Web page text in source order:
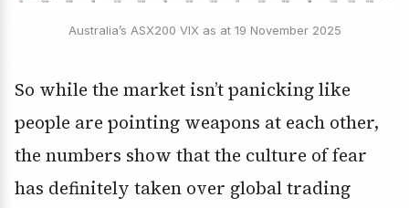
Australia’s ASX200 VIX as at 19 November 2025
So while the market isn’t panicking like
people are pointing weapons at each other,
the numbers show that the culture of fear
has definitely taken over global trading